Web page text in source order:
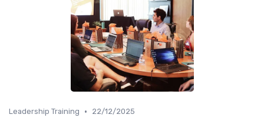
Leadership Training • 22/12/2025